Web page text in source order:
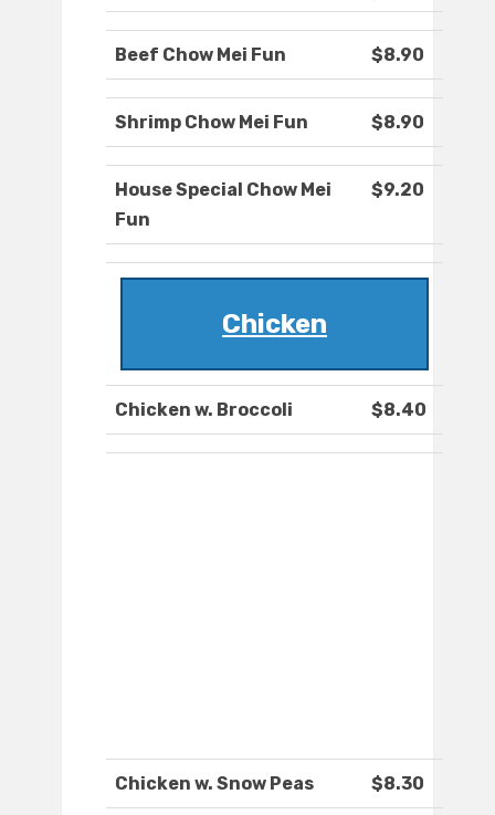
Beef Chow Mei Fun $8.90
Shrimp Chow Mei Fun $8.90
House Special Chow Mei
Fun
$9.20
Chicken
Chicken w. Broccoli $8.40
Chicken w. Snow Peas $8.30